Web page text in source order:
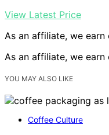
View Latest Price
As an affiliate, we
As an affiliate, we
YOU MAY ALSO LIKE
Coffee Culture